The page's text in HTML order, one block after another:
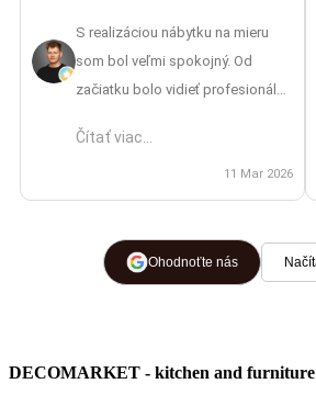
S realizáciou nábytku na mieru
som bol veľmi spokojný. Od
začiatku bolo vidieť profesionálny
finálnu montáž. Oceňujem aj to, že
mi pripravili 3D vizualizáciu, vďaka
ktorej som si vedel lepšie
výrobou. Cena bola primeraná
náročnosti a počas celej
Montážnici boli šikovní, ochotní a
Čítať viac...
11 Mar 2026
Ohodnoťte nás
DECOMARKET - kitchen and furniture